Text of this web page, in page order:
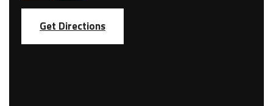
Get Directions